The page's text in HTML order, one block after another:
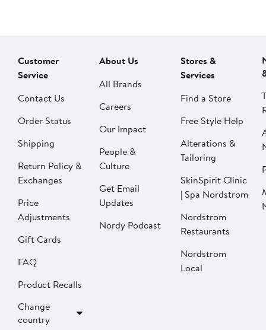
Customer
Service
Contact Us
Order Status
Shipping
Return Policy &
Exchanges
Price
Adjustments
Gift Cards
FAQ
Product Recalls
Change
country
About Us
All Brands
Careers
Our Impact
People &
Culture
Get Email
Updates
Nordy Podcast
Stores &
Services
Find a Store
Free Style Help
Alterations &
Tailoring
SkinSpirit Clinic
| Spa Nordstrom
Nordstrom
Restaurants
Nordstrom
Local